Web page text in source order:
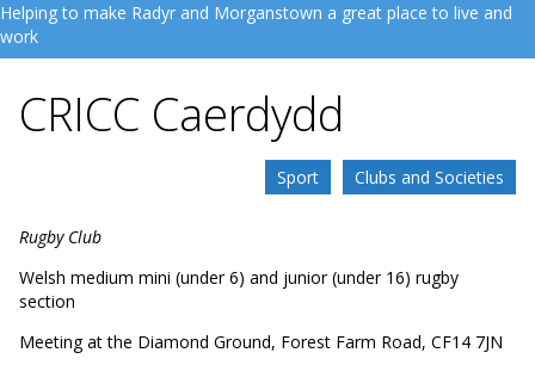
Helping to make Radyr and Morganstown a great place to live and
work
CRICC Caerdydd
Clubs and Societies
Sport
Rugby Club
Welsh medium mini (under 6) and junior (under 16) rugby
section
Meeting at the Diamond Ground, Forest Farm Road, CF14 7JN